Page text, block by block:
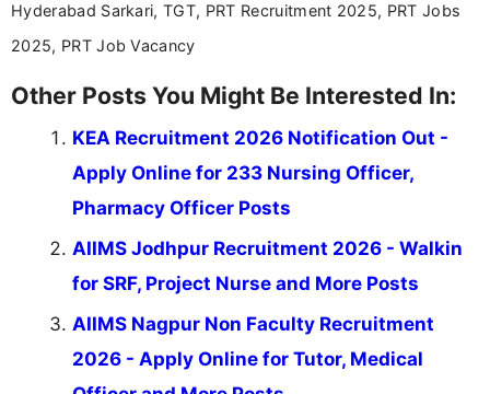
Hyderabad Sarkari, TGT, PRT Recruitment 2025, PRT Jobs
2025, PRT Job Vacancy
Other Posts You Might Be Interested In:
KEA Recruitment 2026 Notification Out -
Apply Online for 233 Nursing Officer,
Pharmacy Officer Posts
AIIMS Jodhpur Recruitment 2026 - Walkin
for SRF, Project Nurse and More Posts
AIIMS Nagpur Non Faculty Recruitment
2026 - Apply Online for Tutor, Medical